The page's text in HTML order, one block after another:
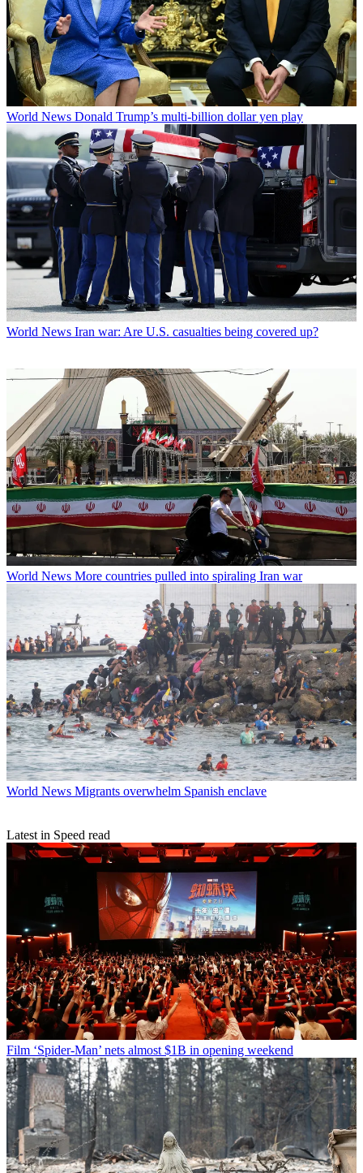
World News Donald Trump’s multi-billion dollar yen play
World News Iran war: Are U.S. casualties being covered up?
World News More countries pulled into spiraling Iran war
World News Migrants overwhelm Spanish enclave
Latest in Speed read
Film ‘Spider-Man’ nets almost $1B in opening weekend